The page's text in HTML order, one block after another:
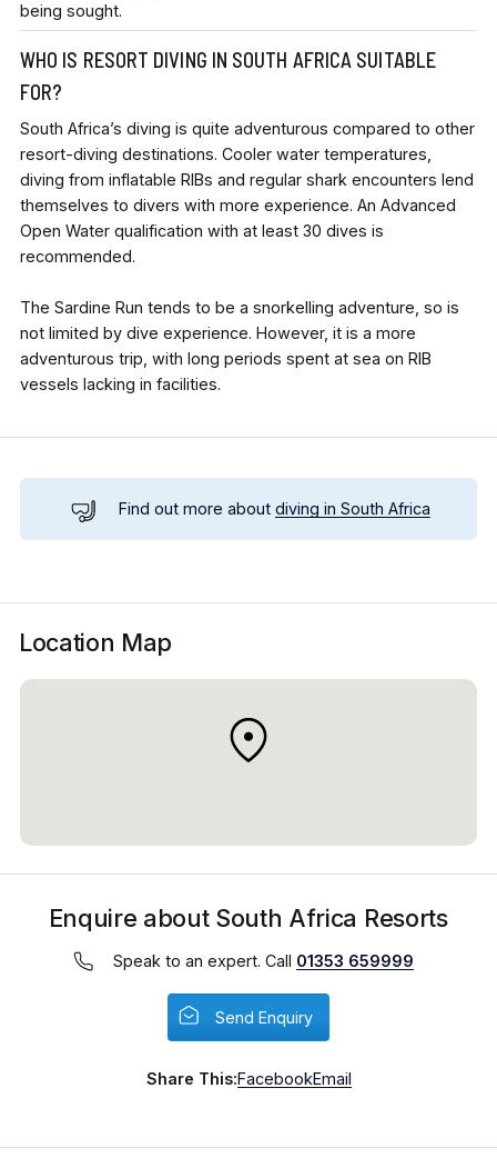
being sought.
WHO IS RESORT DIVING IN SOUTH AFRICA SUITABLE
FOR?
South Africa’s diving is quite adventurous compared to other
resort-diving destinations. Cooler water temperatures,
diving from inflatable RIBs and regular shark encounters lend
themselves to divers with more experience. An Advanced
Open Water qualification with at least 30 dives is
recommended.
The Sardine Run tends to be a snorkelling adventure, so is
not limited by dive experience. However, it is a more
adventurous trip, with long periods spent at sea on RIB
vessels lacking in facilities.
Find out more aboutdiving in South Africa
Location Map
Enquire about South Africa Resorts
Speak to an expert. Call 01353 659999
Send Enquiry
Share This:FacebookEmail